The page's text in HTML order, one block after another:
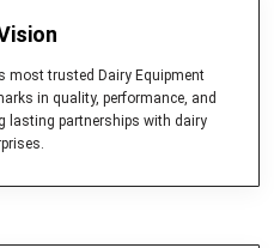
most trusted Dairy Equipment
in quality, performance, and
lasting partnerships with dairy